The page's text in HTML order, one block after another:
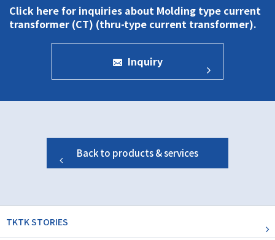
Click here for inquiries about Molding type current
transformer (CT) (thru-type current transformer).
Inquiry
Back to products & services
TKTK STORIES